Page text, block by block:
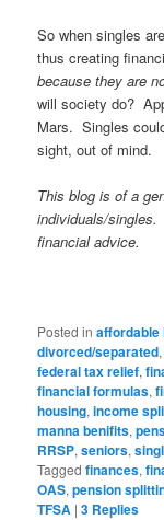
So when singles
thus creating
because they are
will society do?
Mars. Singles
sight, out of mind.
This blog is of a
individuals/
financial advice.
Posted in affordable
divorced/separated
federal tax relief,
financial formulas,
housing,income
manna benifits,
RRSP,seniors,
Tagged finances,
OAS,pension
TFSA |3 Replies